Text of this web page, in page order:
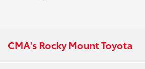
CMA's Rocky Mount Toyota